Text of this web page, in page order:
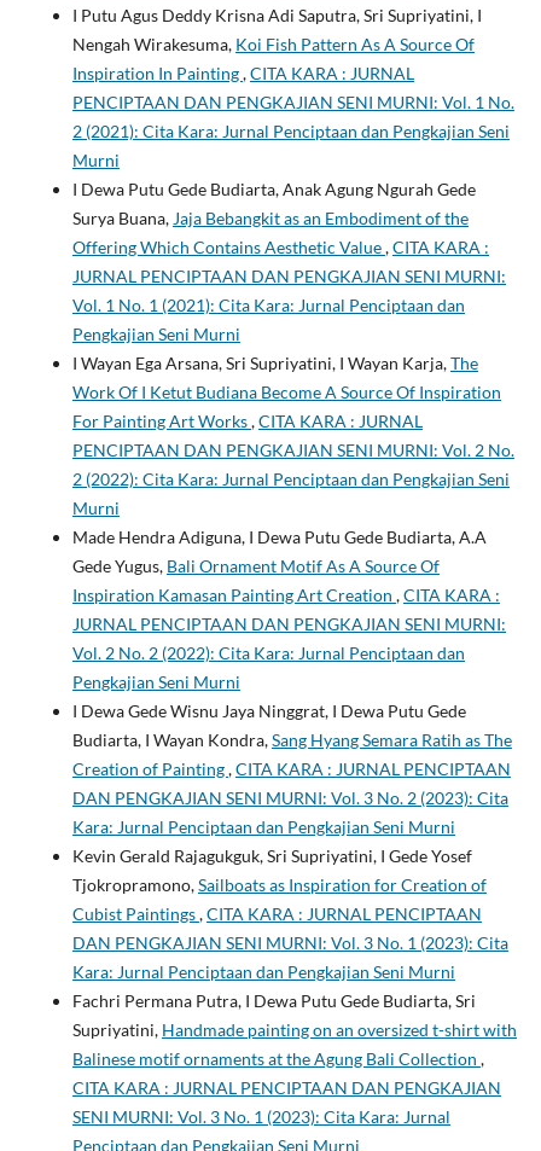
I Putu Agus Deddy Krisna Adi Saputra, Sri Supriyatini, I
Nengah Wirakesuma, Koi Fish Pattern As A Source Of
Inspiration In Painting,CITA KARA : JURNAL
PENCIPTAAN DAN PENGKAJIAN SENI MURNI: Vol. 1 No.
2 (2021): Cita Kara: Jurnal Penciptaan dan Pengkajian Seni
Murni
I Dewa Putu Gede Budiarta, Anak Agung Ngurah Gede
Surya Buana, Jaja Bebangkit as an Embodiment of the
Offering Which Contains Aesthetic Value,CITA KARA :
JURNAL PENCIPTAAN DAN PENGKAJIAN SENI MURNI:
Vol. 1 No. 1 (2021): Cita Kara: Jurnal Penciptaan dan
Pengkajian Seni Murni
I Wayan Ega Arsana, Sri Supriyatini, I Wayan Karja,The
Work Of I Ketut Budiana Become A Source Of Inspiration
For Painting Art Works,CITA KARA : JURNAL
PENCIPTAAN DAN PENGKAJIAN SENI MURNI: Vol. 2 No.
2 (2022): Cita Kara: Jurnal Penciptaan dan Pengkajian Seni
Murni
Made Hendra Adiguna, I Dewa Putu Gede Budiarta, A.A
Gede Yugus, Bali Ornament Motif As A Source Of
Inspiration Kamasan Painting Art Creation ,CITA KARA :
JURNAL PENCIPTAAN DAN PENGKAJIAN SENI MURNI:
Vol. 2 No. 2 (2022): Cita Kara: Jurnal Penciptaan dan
Pengkajian Seni Murni
I Dewa Gede Wisnu Jaya Ninggrat, I Dewa Putu Gede
Budiarta, I Wayan Kondra,Sang Hyang Semara Ratih as The
Creation of Painting,CITA KARA : JURNAL PENCIPTAAN
DAN PENGKAJIAN SENI MURNI: Vol. 3 No. 2 (2023): Cita
Kara: Jurnal Penciptaan dan Pengkajian Seni Murni
Kevin Gerald Rajagukguk, Sri Supriyatini, I Gede Yosef
Tjokropramono,Sailboats as Inspiration for Creation of
Cubist Paintings,CITA KARA : JURNAL PENCIPTAAN
DAN PENGKAJIAN SENI MURNI: Vol. 3 No. 1 (2023): Cita
Kara: Jurnal Penciptaan dan Pengkajian Seni Murni
Fachri Permana Putra, I Dewa Putu Gede Budiarta, Sri
Supriyatini, Handmade painting on an oversized t-shirt with
Balinese motif ornaments at the Agung Bali Collection ,
CITA KARA : JURNAL PENCIPTAAN DAN PENGKAJIAN
SENI MURNI: Vol. 3 No. 1 (2023): Cita Kara: Jurnal
Penciptaan dan Pengkajian Seni Murni